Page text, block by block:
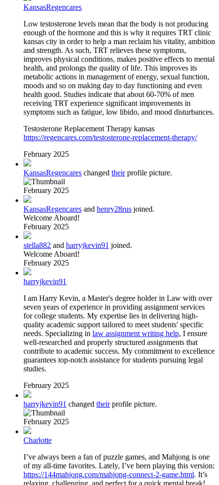
KansasRegencares
Low testosterone levels mean that the body is not producing
enough of the hormone and this is why it requires TRT clinic
kansas city in order to help a man reclaim his vitality, ambition
and strength. As such, TRT relieves these symptoms,
improves physical conditions, makes positive effects to mental
health, and prolongs the quality of life. This improves its
metabolic actions in management of energy, sexual function,
moods and so on making day to day functioning and even
health good. Studies indicate that about 60-70% of men
receiving TRT experience significant improvements in
symptoms such as fatigue, low libido, and mood disturbances.
Testosterone Replacement Therapy kansas
https://regencares.com/testosterone-replacement-therapy/
February 2025
KansasRegencares changed theirprofile picture.
February 2025
KansasRegencares and henry28rus joined.
Welcome Aboard!
February 2025
stella882 and harryjkevin91 joined.
Welcome Aboard!
February 2025
harryjkevin91
I am Harry Kevin, a Master's degree holder in Law with over
seven years of experience in providing assignment services
for college students. My expertise lies in delivering high-
quality academic support tailored to meet students' specific
needs. Specializing in law assignment writing help, I ensure
well-researched and properly structured assignments that
contribute to academic success. My commitment to excellence
guarantees top-notch assistance for students pursuing legal
studies.
February 2025
harryjkevin91 changed theirprofile picture.
February 2025
Charlotte
I’ve always been a fan of puzzle games, and Mahjong is one
of my all-time favorites. Lately, I’ve been playing this version:
https://144mahjong.com/mahjong-connect-2-game.html. It’s
relaxing, challenging, and perfect for a quick mental break!